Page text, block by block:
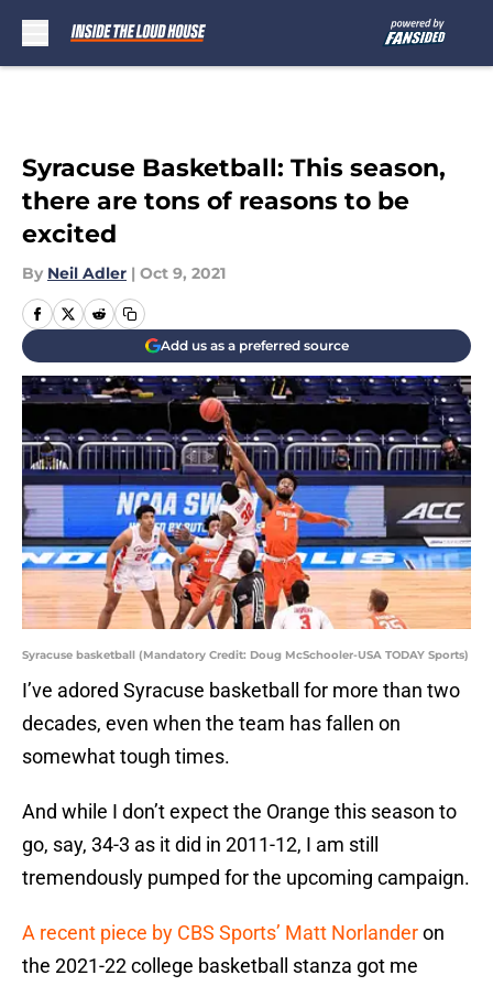
Syracuse Basketball: This season,
there are tons of reasons to be
excited
By Neil Adler | Oct 9, 2021
Add us as a preferred source
Syracuse basketball (Mandatory Credit: Doug McSchooler-USA TODAY Sports)
I’ve adored Syracuse basketball for more than two
decades, even when the team has fallen on
somewhat tough times.
And while I don’t expect the Orange this season to
go, say, 34-3 as it did in 2011-12, I am still
tremendously pumped for the upcoming campaign.
A recent piece by CBS Sports’ Matt Norlanderon
the 2021-22 college basketball stanza got me